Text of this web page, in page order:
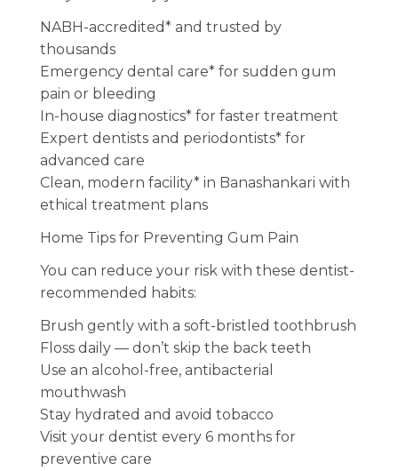
NABH-accredited* and trusted by
thousands
Emergency dental care* for sudden gum
pain or bleeding
In-house diagnostics* for faster treatment
Expert dentists and periodontists* for
advanced care
Clean, modern facility* in Banashankari with
ethical treatment plans
Home Tips for Preventing Gum Pain
You can reduce your risk with these dentist-
recommended habits:
Brush gently with a soft-bristled toothbrush
Floss daily — don’t skip the back teeth
Use an alcohol-free, antibacterial
mouthwash
Stay hydrated and avoid tobacco
Visit your dentist every 6 months for
preventive care